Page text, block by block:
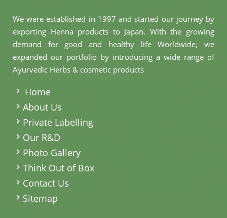
We were established in 1997 and started our journey by
exporting Henna products to Japan. With the growing
demand for good and healthy life Worldwide, we
expanded our portfolio by introducing a wide range of
Ayurvedic Herbs & cosmetic products
Home
About Us
Private Labelling
Our R&D
Photo Gallery
Think Out of Box
Contact Us
Sitemap